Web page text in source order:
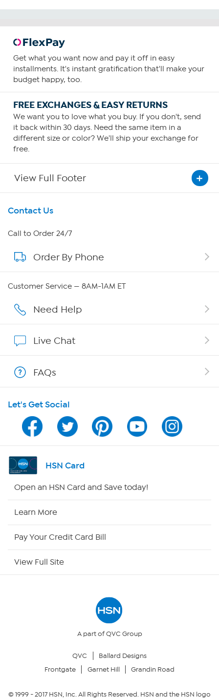
Get what you want now and pay it off in easy
installments. It's instant gratification that'll make your
budget happy, too.
FREE EXCHANGES & EASY RETURNS
We want you to love what you buy. If you don't, send
it back within 30 days. Need the same item in a
different size or color? We'll ship your exchange for
free.
View Full Footer
Get To Know Us
About HSN
About QVC Group
Careers
Show Hosts
Shop With HSN
HSN on Mobile
Program Guide
Channel Finder
Returns & Exchanges
Contact Us
Call to Order 24/7
Order By Phone
Customer Service — 8AM-1AM ET
Need Help
Live Chat
FAQs
Let's Get Social
HSN Card
Open an HSN Card and Save today!
Learn More
Pay Your Credit Card Bill
View Full Site
A part of QVC Group
QVC
Ballard Designs
Frontgate
Garnet Hill Grandin Road
© 1999 -2017HSN, Inc. All Rights Reserved. HSN and the HSN logo